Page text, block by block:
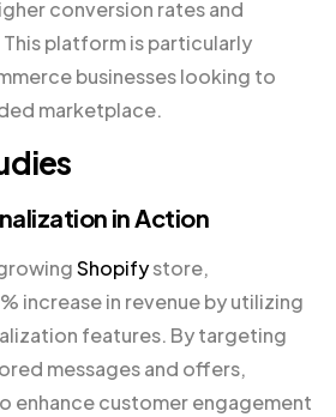
conversion rates and
platform is particularly
businesses looking to
marketplace.
in Action
Shopifystore,
increase in revenue by utilizing
features. By targeting
messages and offers,
enhance customer engagement